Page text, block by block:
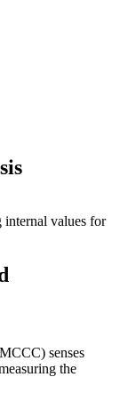
internal values for
senses
the